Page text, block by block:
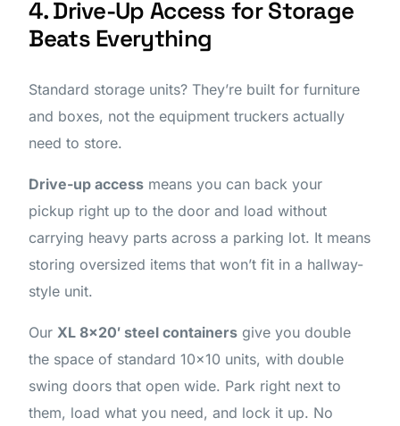
4. Drive-Up Access for Storage
Beats Everything
Standard storage units? They’re built for furniture
and boxes, not the equipment truckers actually
need to store.
Drive-up access means you can back your
pickup right up to the door and load without
carrying heavy parts across a parking lot. It means
storing oversized items that won’t fit in a hallway-
style unit.
OurXL 8×20′ steel containers give you double
the space of standard 10×10 units, with double
swing doors that open wide. Park right next to
them, load what you need, and lock it up. No